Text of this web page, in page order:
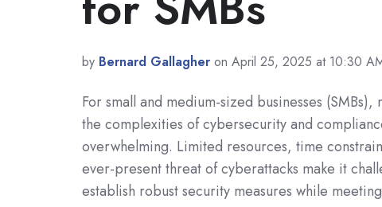
by Bernard Gallagher on April 25, 2025 at 10:30
For small and medium-sized businesses (SMBs),
the complexities of cybersecurity and
overwhelming. Limited resources, time
ever-present threat of cyberattacks make it
establish robust security measures while